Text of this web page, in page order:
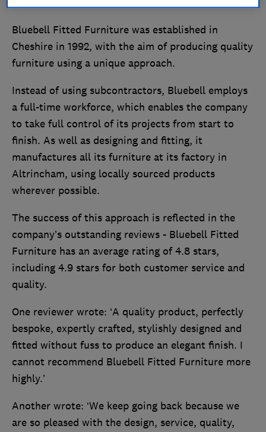
Bluebell Fitted Furniture was established in
Cheshire in 1992, with the aim of producing quality
furniture using a unique approach.
Instead of using subcontractors, Bluebell employs
a full-time workforce, which enables the company
to take full control of its projects from start to
finish. As well as designing and fitting, it
manufactures all its furniture at its factory in
Altrincham, using locally sourced products
wherever possible.
The success of this approach is reflected in the
company’s outstanding reviews - Bluebell Fitted
Furniture has an average rating of 4.8 stars,
including 4.9 stars for both customer service and
quality.
One reviewer wrote: ‘A quality product, perfectly
bespoke, expertly crafted, stylishly designed and
fitted without fuss to produce an elegant finish. I
cannot recommend Bluebell Fitted Furniture more
highly.’
Another wrote: ‘We keep going back because we
are so pleased with the design, service, quality,